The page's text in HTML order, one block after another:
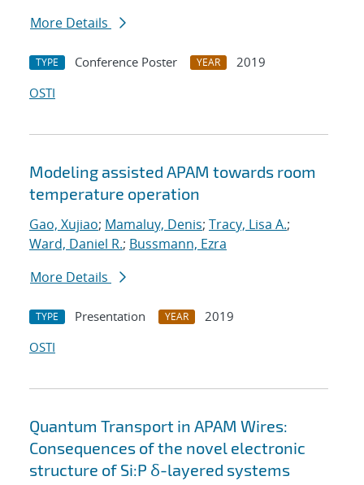
More Details
TYPE Conference Poster YEAR
2019
OSTI
Modeling assisted APAM towards room
temperature operation
Gao, Xujiao; Mamaluy, Denis; Tracy, Lisa A.;
Ward, Daniel R.; Bussmann, Ezra
More Details
TYPE Presentation YEAR
2019
OSTI
Quantum Transport in APAM Wires:
Consequences of the novel electronic
structure of Si:P δ-layered systems